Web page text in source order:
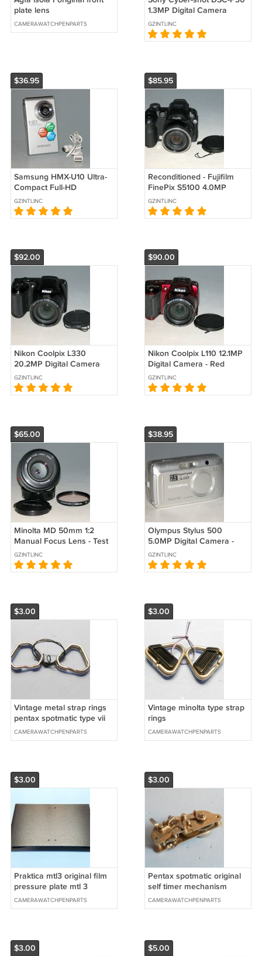
plate lens
CAMERAWATCHPENPARTS
1.3MP Digital Camera
#8235
GZINTLINC
$36.95
Samsung HMX-U10 Ultra-
Compact Full-HD
Camcorder with 10MP Still
(Silver)
GZINTLINC
$85.95
Reconditioned - Fujifilm
FinePix S5100 4.0MP
Digital Camera - Black
#4621
GZINTLINC
$92.00
Nikon Coolpix L330
20.2MP Digital Camera
#6701
GZINTLINC
$90.00
Nikon Coolpix L110 12.1MP
Digital Camera - Red
#3484
GZINTLINC
$65.00
Minolta MD 50mm 1:2
Manual Focus Lens - Test
Images on Maxxum 7D
dSLR #4561
GZINTLINC
$38.95
Olympus Stylus 500
5.0MP Digital Camera -
Silver #0325
GZINTLINC
$3.00
Vintage metal strap rings
pentax spotmatic type vii
CAMERAWATCHPENPARTS
$3.00
Vintage minolta type strap
rings
CAMERAWATCHPENPARTS
$3.00
Praktica mtl3 original film
pressure plate mtl 3
CAMERAWATCHPENPARTS
$3.00
Pentax spotmatic original
self timer mechanism
CAMERAWATCHPENPARTS
$3.00 $5.00